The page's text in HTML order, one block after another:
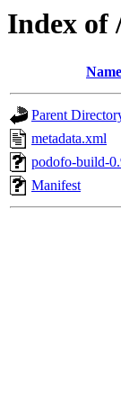
Index of
Name
Parent
metadata.xml
podofo-build-
Manifest